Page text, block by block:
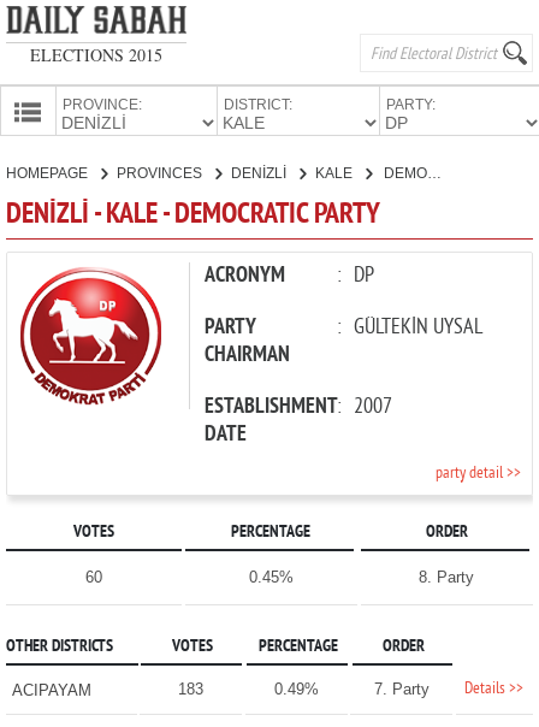
ELECTIONS 2015
PROVINCE: DISTRICT: PARTY:
CANDIDATES
PARTIES
HOMEPAGE PROVINCES DENİZLİ KALE DEMOCRATIC PARTY
DENİZLİ - KALE - DEMOCRATIC PARTY
ACRONYM : DP
PARTY
CHAIRMAN
: GÜLTEKİN UYSAL
ESTABLISHMENT
DATE
: 2007
party detail >>
VOTES PERCENTAGE ORDER
60 0.45% 8. Party
OTHER DISTRICTS VOTES PERCENTAGE ORDER
ACIPAYAM 183 0.49% 7. Party Details >>